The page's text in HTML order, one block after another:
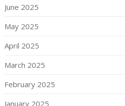
June 2025
May 2025
April 2025
March 2025
February 2025
January 2025